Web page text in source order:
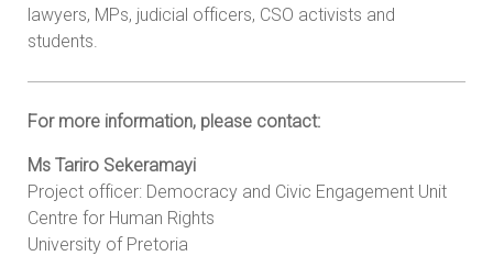
lawyers, MPs, judicial officers, CSO activists and
students.
For more information, please contact:
Ms Tariro Sekeramayi
Project officer: Democracy and Civic Engagement Unit
Centre for Human Rights
University of Pretoria